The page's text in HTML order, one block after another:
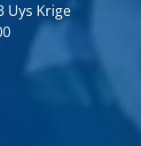
Uys Krige